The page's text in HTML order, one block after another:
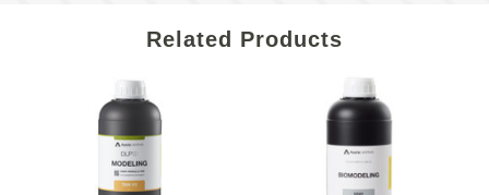
Related Products